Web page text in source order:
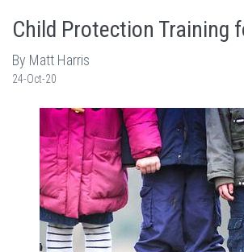
Child Protection Training
By Matt Harris
24-Oct-20